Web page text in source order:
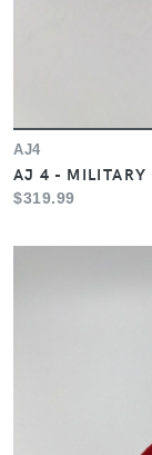
AJ4
AJ 4 - MILITARY
$319.99